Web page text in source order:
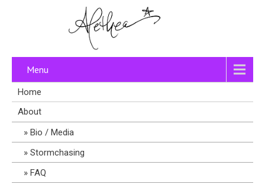
Menu
Home
About
Bio / Media
Stormchasing
FAQ